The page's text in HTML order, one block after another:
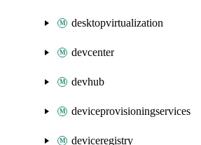
desktopvirtualization
devcenter
devhub
deviceprovisioningservices
deviceregistry